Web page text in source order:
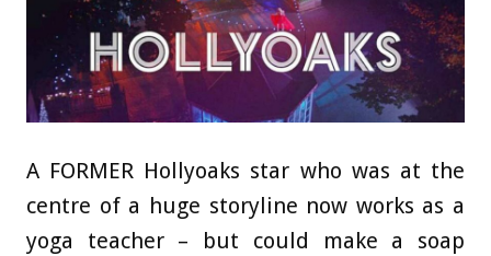
A FORMER Hollyoaks star who was at the
centre of a huge storyline now works as a
yoga teacher – but could make a soap